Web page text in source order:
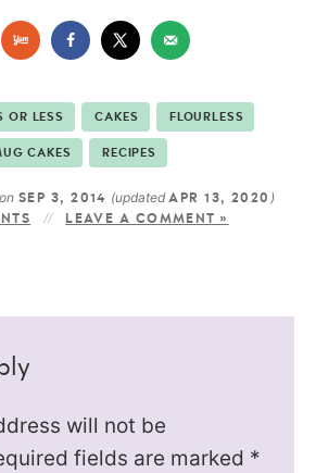
OR LESS CAKES FLOURLESS
CAKES RECIPES
onSEP 3, 2014 (updated APR 13, 2020 )
LEAVE A COMMENT »
will not be
fields are marked *